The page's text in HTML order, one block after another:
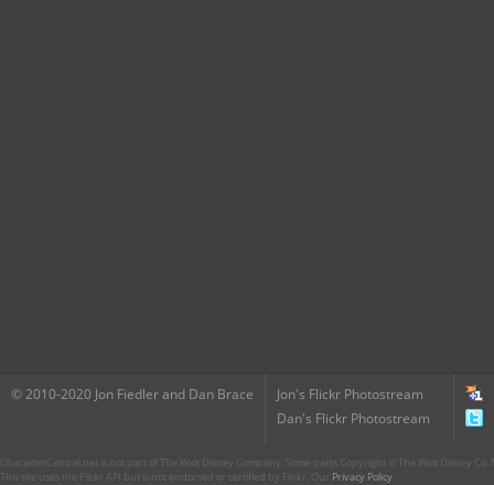
© 2010-2020 Jon Fiedler and Dan Brace
Jon's Flickr Photostream
Dan's Flickr Photostream
CharacterCentral.net is not part of The Walt Disney Company. Some parts Copyright © The Walt Disney
This site uses the Flickr API but is not endorsed or certified by Flickr. Our Privacy Policy